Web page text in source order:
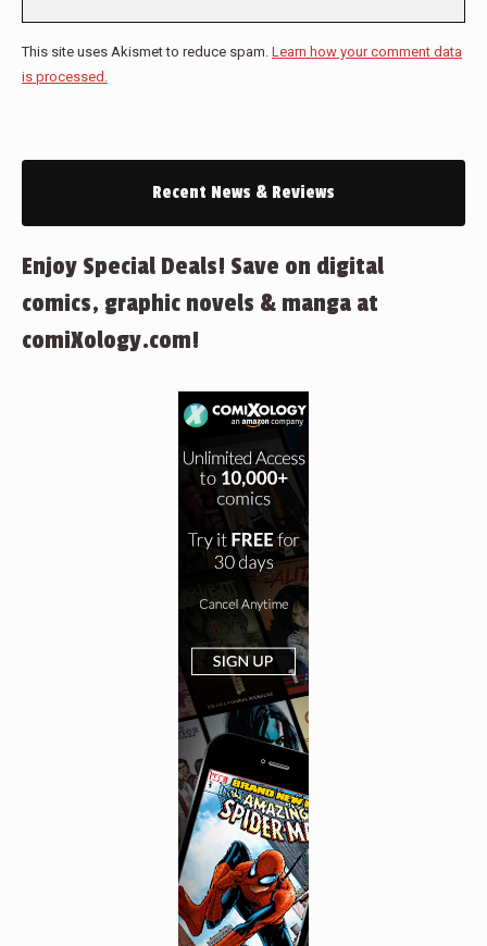
This site uses Akismet to reduce spam. Learn how your comment data
is processed.
Recent News & Reviews
Enjoy Special Deals! Save on digital
comics, graphic novels & manga at
comiXology.com!